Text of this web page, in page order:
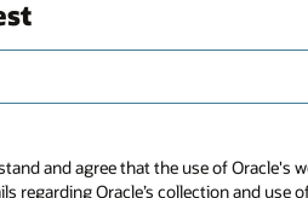
and agree that the use of Oracle's
regarding Oracle’s collection and use